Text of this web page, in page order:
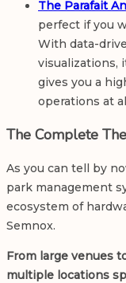
The Parafait
perfect if you
With data-
visualizations,
gives you a
operations at
The Complete
As you can tell by
park management
ecosystem of
Semnox.
From large venues
multiple locations